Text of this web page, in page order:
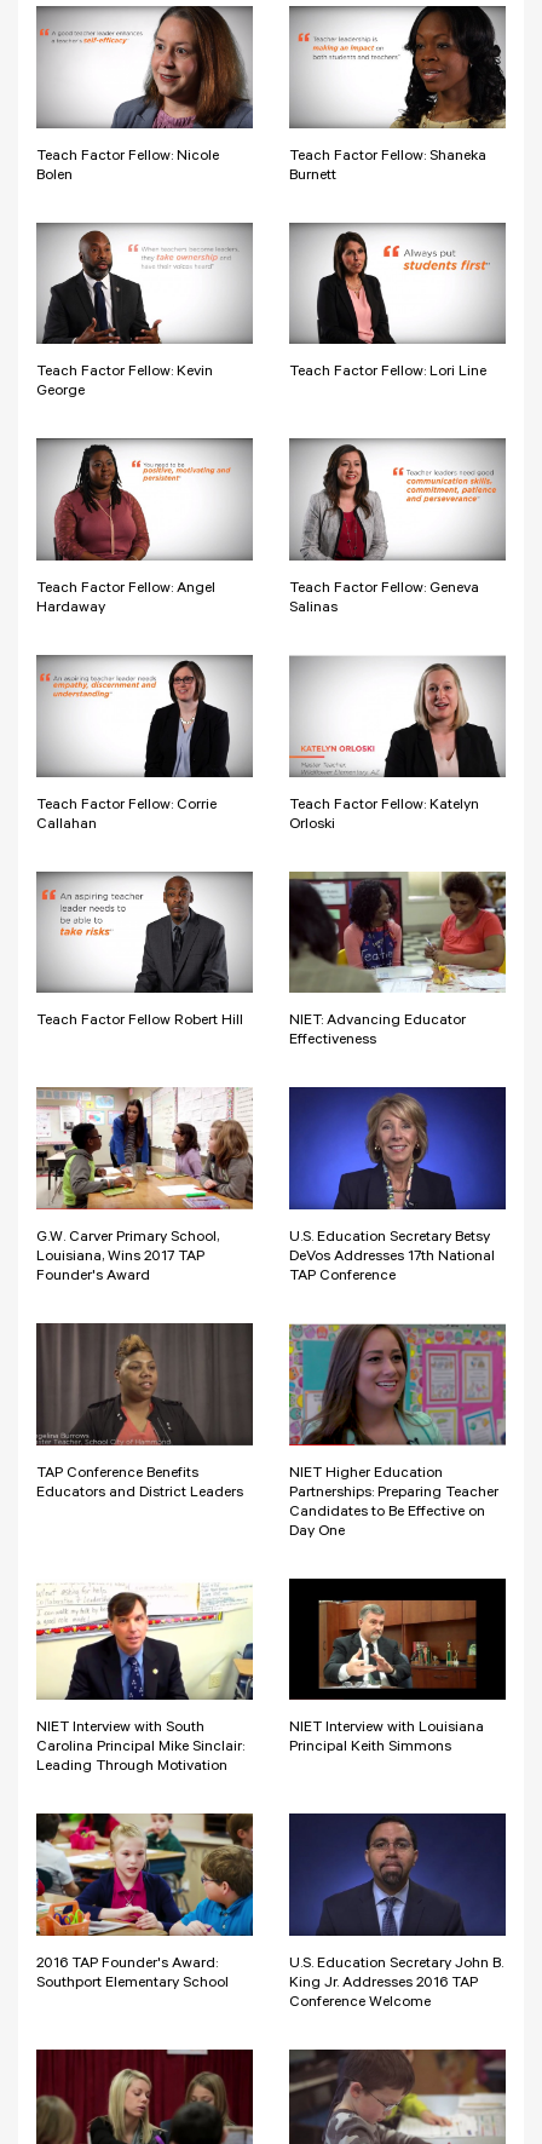
Teach Factor Fellow: Nicole
Bolen
Teach Factor Fellow: Shaneka
Burnett
Teach Factor Fellow: Kevin
George
Teach Factor Fellow: Lori Line
Teach Factor Fellow: Angel
Hardaway
Teach Factor Fellow: Geneva
Salinas
Teach Factor Fellow: Corrie
Callahan
Teach Factor Fellow: Katelyn
Orloski
Teach Factor Fellow Robert Hill
NIET: Advancing Educator
Effectiveness
G.W. Carver Primary School,
Louisiana, Wins 2017 TAP
Founder's Award
U.S. Education Secretary Betsy
DeVos Addresses 17th National
TAP Conference
TAP Conference Benefits
Educators and District Leaders
NIET Higher Education
Partnerships: Preparing Teacher
Candidates to Be Effective on
Day One
NIET Interview with South
Carolina Principal Mike Sinclair:
Leading Through Motivation
NIET Interview with Louisiana
Principal Keith Simmons
2016 TAP Founder's Award:
Southport Elementary School
U.S. Education Secretary John B.
King Jr. Addresses 2016 TAP
Conference Welcome